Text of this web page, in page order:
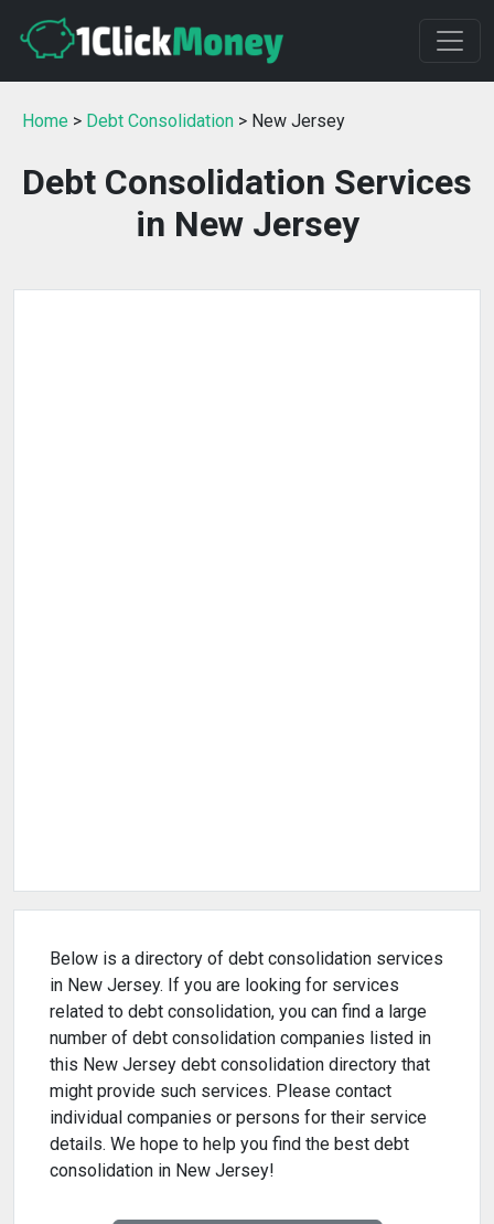
Home > Debt Consolidation > New Jersey
Debt Consolidation Services
in New Jersey
Below is a directory of debt consolidation services
in New Jersey. If you are looking for services
related to debt consolidation, you can find a large
number of debt consolidation companies listed in
this New Jersey debt consolidation directory that
might provide such services. Please contact
individual companies or persons for their service
details. We hope to help you find the best debt
consolidation in New Jersey!